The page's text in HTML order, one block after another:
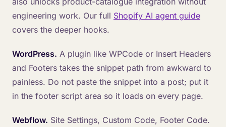
engineering work. Our full Shopify AI agent guide
covers the deeper hooks.
WordPress. A plugin like WPCode or Insert Headers
and Footers takes the snippet path from awkward to
painless. Do not paste the snippet into a post; put it
in the footer script area so it loads on every page.
Webflow. Site Settings, Custom Code, Footer Code.